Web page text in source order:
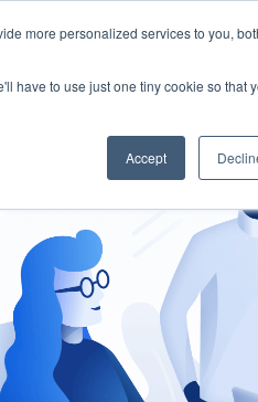
more personalized services to you,
have to use just one tiny cookie so that
Accept
Management